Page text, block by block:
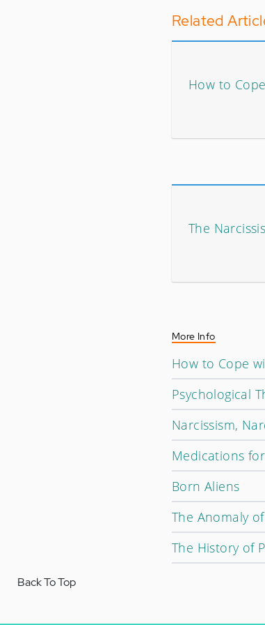
Related
How to
The
More Info
How to Cope
Psychological
Narcissism,
Medications
Born Aliens
The Anomaly
The History of
Back To Top